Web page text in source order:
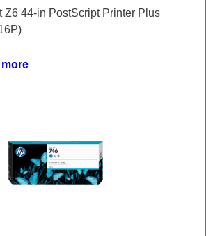
Z6 44-in PostScript Printer Plus